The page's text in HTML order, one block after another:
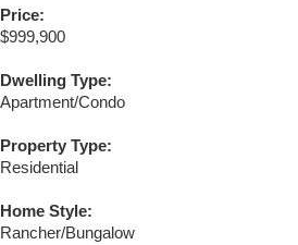
Price:
$999,900
Dwelling Type:
Apartment/Condo
Property Type:
Residential
Home Style:
Rancher/Bungalow